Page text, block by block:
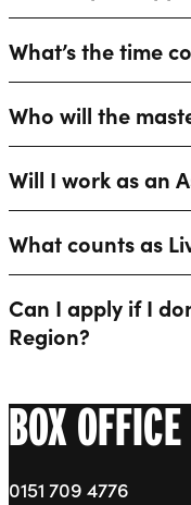
What’s the time
Who will the
Will I work as an
What counts as
Can I apply if I
Region?
BOX OFFICE
0151 709 4776